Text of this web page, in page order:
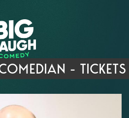
PROMISE
EVENTS
MIC SIGN UP
- TICKETS